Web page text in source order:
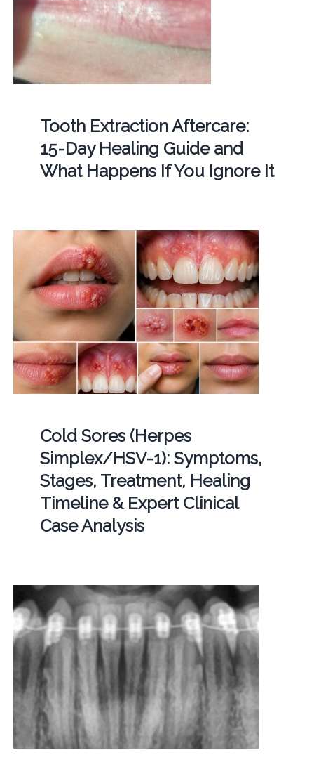
Tooth Extraction Aftercare:
15-Day Healing Guide and
What Happens If You Ignore It
Cold Sores (Herpes
Simplex/HSV-1): Symptoms,
Stages, Treatment, Healing
Timeline & Expert Clinical
Case Analysis